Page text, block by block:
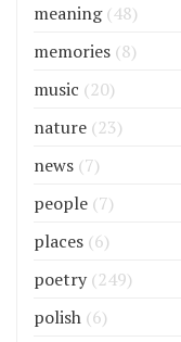
meaning(48)
memories (8)
music (20)
nature (23)
news (7)
people (7)
places (6)
poetry (249)
polish (6)